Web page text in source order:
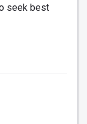
seek best